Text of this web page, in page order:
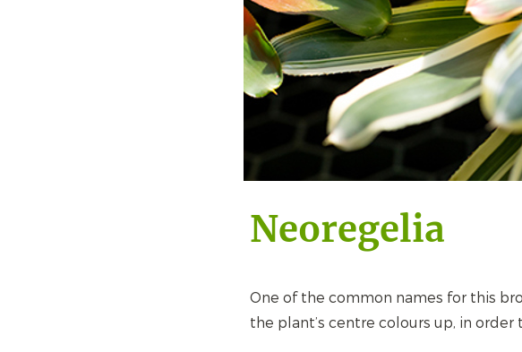
Neoregelia
One of the common names for this
the plant’s centre colours up, in